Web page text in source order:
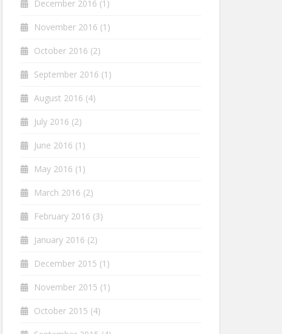
December 2016 (1)
November 2016 (1)
October 2016 (2)
September 2016 (1)
August 2016 (4)
July 2016 (2)
June 2016 (1)
May 2016 (1)
March 2016 (2)
February 2016 (3)
January 2016 (2)
December 2015 (1)
November 2015 (1)
October 2015 (4)